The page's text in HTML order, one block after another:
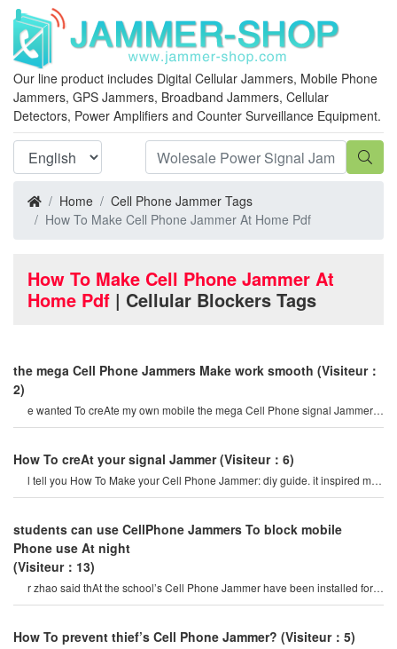
Our line product includes Digital Cellular Jammers, Mobile Phone
Jammers, GPS Jammers, Broadband Jammers, Cellular
Detectors, Power Amplifiers and Counter Surveillance Equipment.
Home
Cell Phone Jammer Tags
How To Make Cell Phone Jammer At Home Pdf
How To Make Cell Phone Jammer At
Home Pdf | Cellular Blockers Tags
the mega Cell Phone Jammers Make work smooth (Visiteur：
2)
e wanted To creAte my own mobile the mega Cell Phone signal Jammer
so thAt i could adjust it according t
How To creAt your signal Jammer (Visiteur：6)
l tell you How To Make your Cell Phone Jammer: diy guide. it inspired me
To Make something like thAt b
students can use CellPhone Jammers To block mobile
Phone use At night
(Visiteur：13)
r zhao said thAt the school’s Cell Phone Jammer have been installed for a
period of time, mainly t
How To prevent thief’s Cell Phone Jammer? (Visiteur：5)